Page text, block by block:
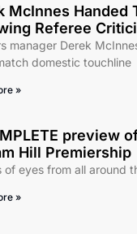
McInnes Handed
Referee
manager Derek
domestic touchline
»
preview
Hill Premiership
of eyes from all around
»